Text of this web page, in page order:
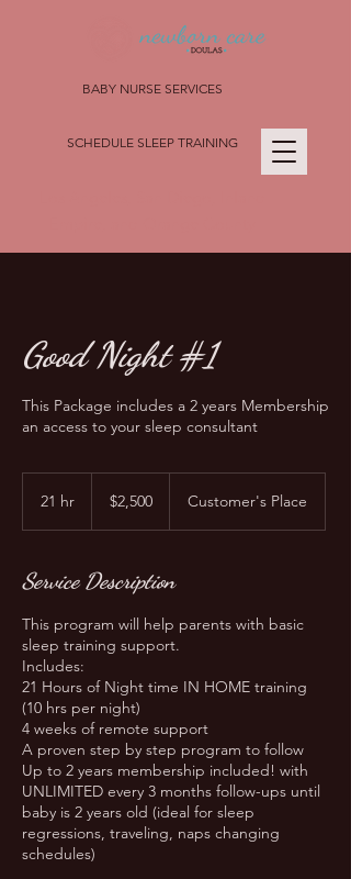
SCHEDULE SLEEP TRAINING
BABY NURSE SERVICES
Good Night #1
This Package includes a 2 years Membership
an access to your sleep consultant
21 hr
dollars$2,500 Customer's Place
Service Description
This program will help parents with basic
sleep training support.
Includes:
21 Hours of Night time IN HOME training
(10 hrs per night)
4 weeks of remote support
A proven step by step program to follow
Up to 2 years membership included! with
UNLIMITED every 3 months follow-ups until
baby is 2 years old (ideal for sleep
regressions, traveling, naps changing
schedules)